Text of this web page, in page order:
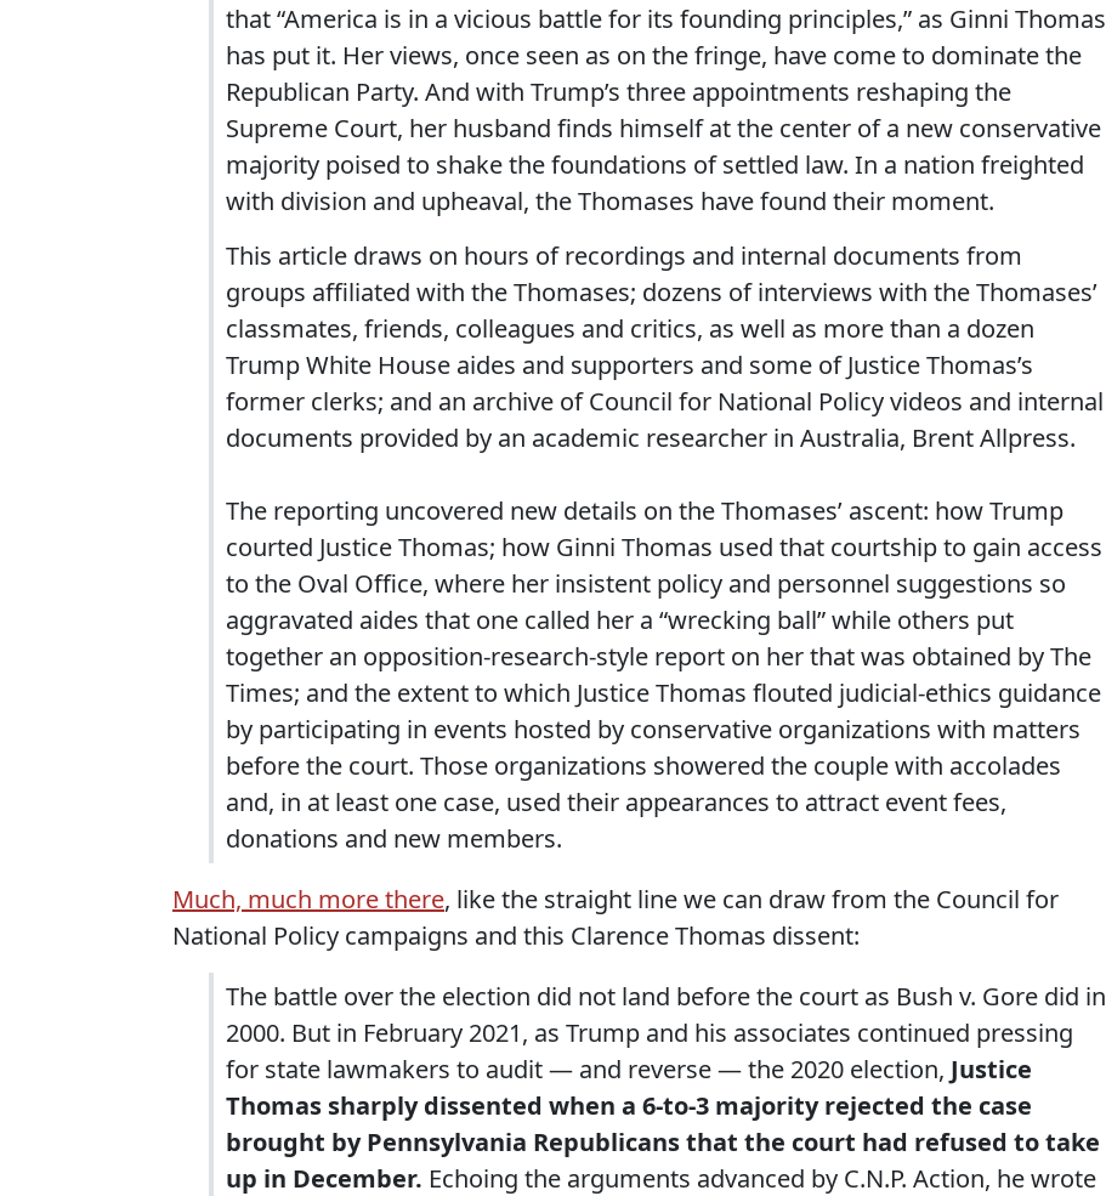
that “America is in a vicious battle for its founding principles,” as Ginni Thomas
has put it. Her views, once seen as on the fringe, have come to dominate the
Republican Party. And with Trump’s three appointments reshaping the
Supreme Court, her husband finds himself at the center of a new conservative
majority poised to shake the foundations of settled law. In a nation freighted
with division and upheaval, the Thomases have found their moment.
This article draws on hours of recordings and internal documents from
groups affiliated with the Thomases; dozens of interviews with the Thomases’
classmates, friends, colleagues and critics, as well as more than a dozen
Trump White House aides and supporters and some of Justice Thomas’s
former clerks; and an archive of Council for National Policy videos and internal
documents provided by an academic researcher in Australia, Brent Allpress.
The reporting uncovered new details on the Thomases’ ascent: how Trump
courted Justice Thomas; how Ginni Thomas used that courtship to gain access
to the Oval Office, where her insistent policy and personnel suggestions so
aggravated aides that one called her a “wrecking ball” while others put
together an opposition-research-style report on her that was obtained by The
Times; and the extent to which Justice Thomas flouted judicial-ethics guidance
by participating in events hosted by conservative organizations with matters
before the court. Those organizations showered the couple with accolades
and, in at least one case, used their appearances to attract event fees,
donations and new members.
Much, much more there, like the straight line we can draw from the Council for
National Policy campaigns and this Clarence Thomas dissent:
The battle over the election did not land before the court as Bush v. Gore did in
2000. But in February 2021, as Trump and his associates continued pressing
for state lawmakers to audit — and reverse — the 2020 election, Justice
Thomas sharply dissented when a 6-to-3 majority rejected the case
brought by Pennsylvania Republicans that the court had refused to take
up in December. Echoing the arguments advanced by C.N.P. Action, he wrote